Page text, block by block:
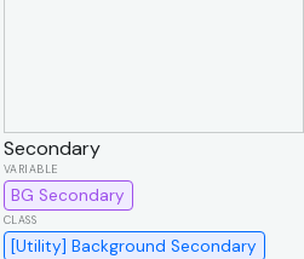
Secondary
BG Secondary
[Utility] Background Secondary